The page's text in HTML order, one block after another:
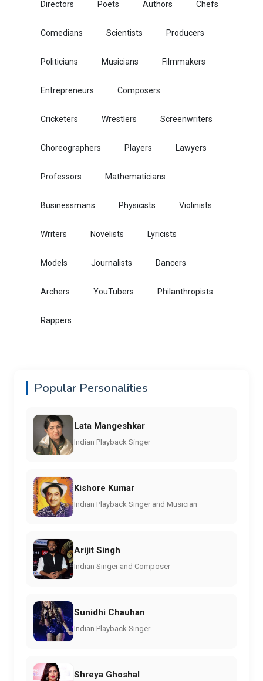
Directors Poets Authors Chefs
Comedians Scientists Producers
Politicians Musicians Filmmakers
Entrepreneurs Composers
Cricketers Wrestlers Screenwriters
Choreographers Players Lawyers
Professors Mathematicians
Businessmans Physicists Violinists
Writers Novelists Lyricists
Models Journalists Dancers
Archers YouTubers Philanthropists
Rappers
Popular Personalities
Lata Mangeshkar
Indian Playback Singer
Kishore Kumar
Indian Playback Singer and Musician
Arijit Singh
Indian Singer and Composer
Sunidhi Chauhan
Indian Playback Singer
Shreya Ghoshal